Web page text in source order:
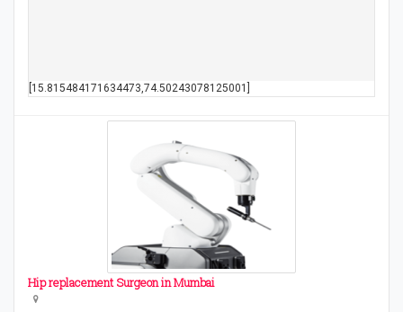
[15.815484171634473,74.50243078125001]
Hip replacement Surgeon in Mumbai